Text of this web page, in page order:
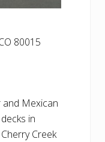
80015
and Mexican
in
Creek